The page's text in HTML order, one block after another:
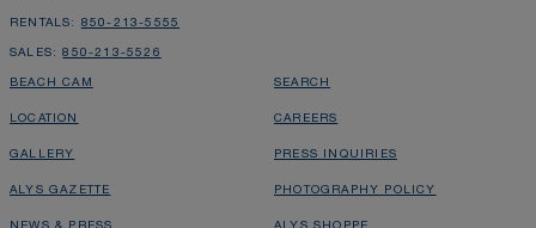
RENTALS: 850-213-5555
SALES:850-213-5526
BEACH CAM
LOCATION
GALLERY
ALYS GAZETTE
NEWS & PRESS
SEARCH
CAREERS
PRESS INQUIRIES
PHOTOGRAPHY POLICY
ALYS SHOPPE